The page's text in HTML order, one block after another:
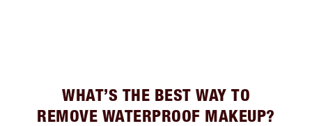
WHAT’S THE BEST WAY TO
REMOVE WATERPROOF MAKEUP?